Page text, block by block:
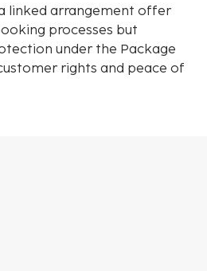
linked arrangement offer
processes but
under the Package
rights and peace of